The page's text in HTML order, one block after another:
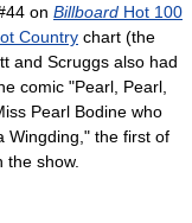
on Billboard Hot 100
Country chart (the
and Scruggs also had
comic "Pearl, Pearl,
Pearl Bodine who
Wingding," the first of
show.